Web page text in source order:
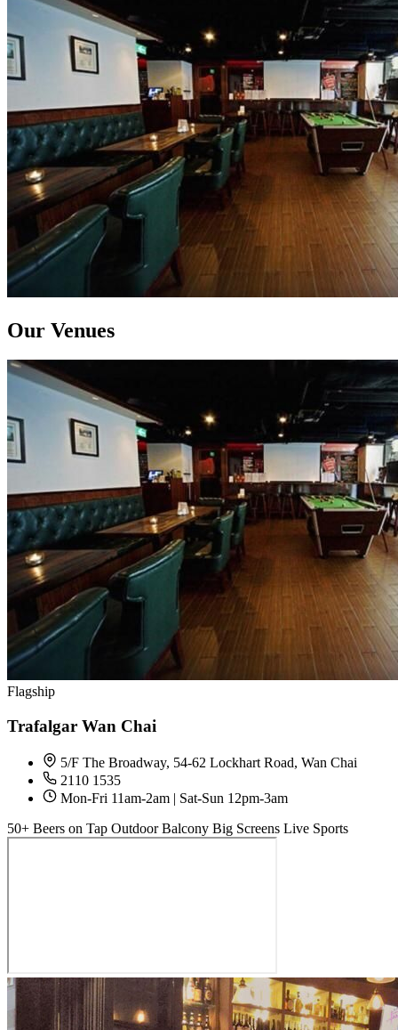
Our Venues
Flagship
Trafalgar Wan Chai
5/F The Broadway, 54-62 Lockhart Road, Wan Chai
2110 1535
Mon-Fri 11am-2am | Sat-Sun 12pm-3am
50+ Beers on Tap Outdoor Balcony Big Screens Live Sports